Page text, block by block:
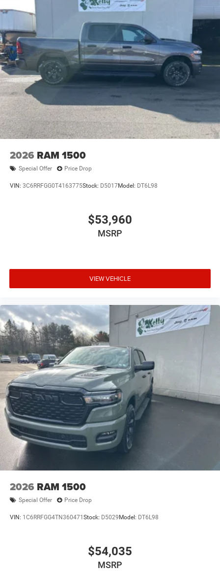
2026 RAM 1500
Special Offer Price Drop
VIN: 3C6RRFGG0T4163775Stock: D5017Model: DT6L98
$53,960
MSRP
VIEW VEHICLE
2026 RAM 1500
Special Offer Price Drop
VIN: 1C6RRFGG4TN360471 Stock: D5029 Model: DT6L98
$54,035
MSRP